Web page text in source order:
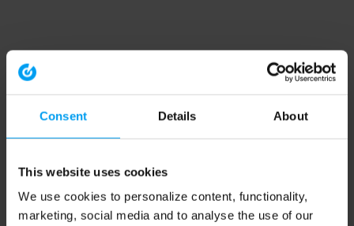
Consent Details About
This website uses cookies
We use cookies to personalize content, functionality,
marketing, social media and to analyse the use of our